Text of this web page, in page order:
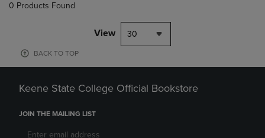
0 Products Found
View 30
BACK TO TOP
Keene State College Official Bookstore
JOIN THE MAILING LIST